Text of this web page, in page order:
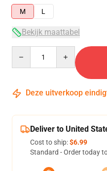
M
L
Bekijk maattabel
Deze uitverkoop
Deliver to United
Cost to ship:$6.99
Standard - Order today